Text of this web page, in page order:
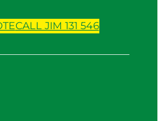
CALL JIM 131 546